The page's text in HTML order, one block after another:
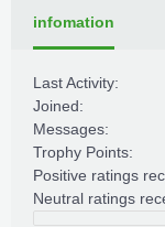
infomation
Last Activity:
Joined:
Messages:
Trophy Points:
Positive ratings
Neutral ratings